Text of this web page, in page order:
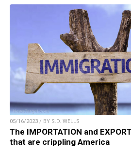
05/16/2023 / BY S.D. WELLS
The IMPORTATION and
that are crippling America